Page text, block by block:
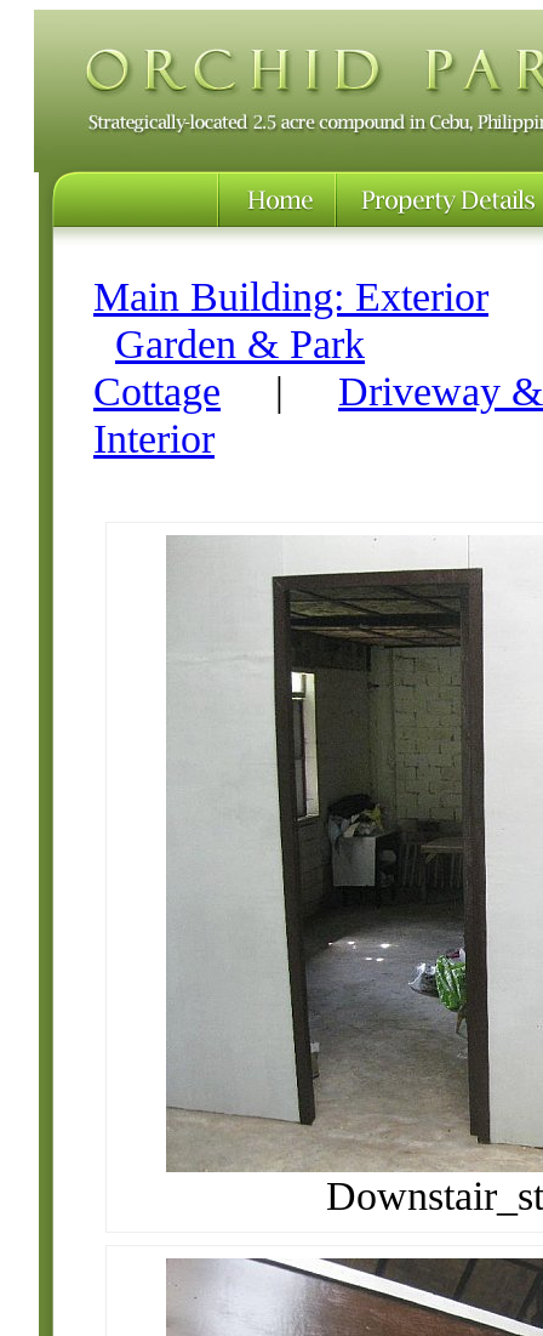
Main Building: Exterior
Garden & Park
Cottage | Driveway
Interior